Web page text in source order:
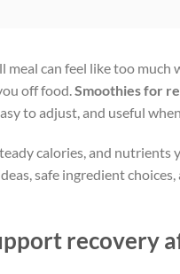
can feel like too
off food. Smoothies for
to adjust, and useful
calories, and
safe ingredient
recovery